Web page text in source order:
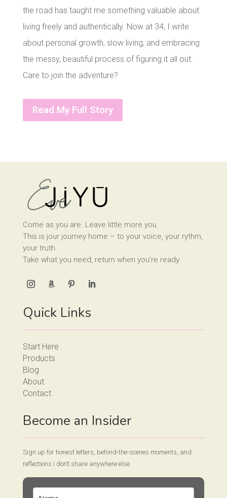
the road has taught me something valuable about
living freely and authentically. Now at 34, I write
about personal growth, slow living, and embracing
the messy, beautiful process of figuring it all out.
Care to join the adventure?
Read My Full Story
Come as you are. Leave little more you.
This is jour journey home – to your voice, your rythm,
your truth.
Take what you need, return when you’re ready.
Quick Links
Start Here
Products
Blog
About
Contact
Become an Insider
Sign up for honest letters, behind-the-scenes moments, and
reflections I don’t share anywhere else.